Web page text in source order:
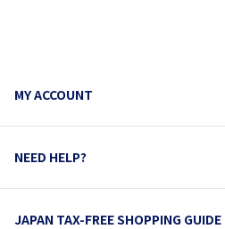
MY ACCOUNT
NEED HELP?
JAPAN TAX-FREE SHOPPING GUIDE